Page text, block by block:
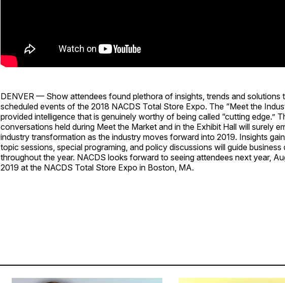
DENVER — Show attendees found plethora of insights, trends and solutions
scheduled events of the 2018 NACDS Total Store Expo. The “Meet the
provided intelligence that is genuinely worthy of being called “cutting edge.”
conversations held during Meet the Market and in the Exhibit Hall will surely
industry transformation as the industry moves forward into 2019. Insights
topic sessions, special programing, and policy discussions will guide business
throughout the year. NACDS looks forward to seeing attendees next year,
2019 at the NACDS Total Store Expo in Boston, MA.